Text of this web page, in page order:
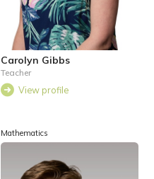
Carolyn Gibbs
Teacher
View profile
Mathematics